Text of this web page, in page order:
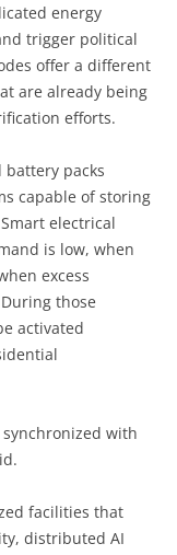
energy
trigger political
offer a different
are already being
efforts.
packs
capable of storing
electrical
is low, when
excess
those
activated
with
facilities that
distributed AI